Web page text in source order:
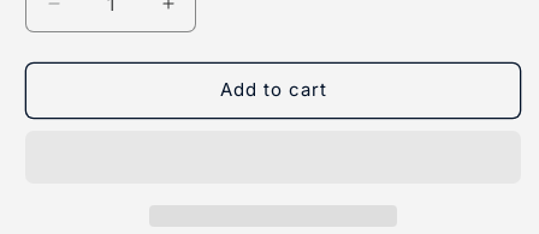
Decrease
quantity
for
Lumen
Increase
quantity
for
Lumen
Add to cart